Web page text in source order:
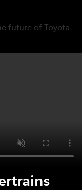
future of Toyota